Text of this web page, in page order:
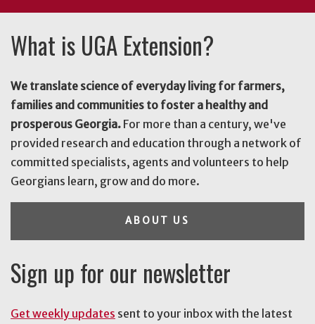
What is UGA Extension?
We translate science of everyday living for farmers,
families and communities to foster a healthy and
prosperous Georgia. For more than a century, we've
provided research and education through a network of
committed specialists, agents and volunteers to help
Georgians learn, grow and do more.
ABOUT US
Sign up for our newsletter
Get weekly updates sent to your inbox with the latest